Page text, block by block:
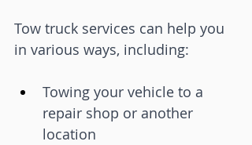
Tow truck services can help you
in various ways, including:
Towing your vehicle to a
repair shop or another
location